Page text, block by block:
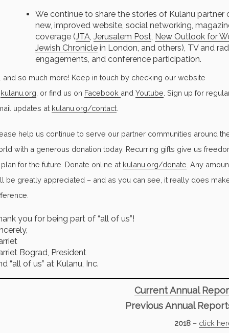
We continue to share the stories of Kulanu
new, improved website, social networking,
coverage (JTA Jerusalem Post New Outlook for
Jewish Chronicle in London, and others), TV and
engagements, and conference participation.
and so much more! Keep in touch by checking our website
kulanu.org , or find us on Facebook and Youtube . Sign up for
updates at kulanu.org/contact
help us continue to serve our partner communities around
with a generous donation today. Recurring gifts give us
for the future. Donate online at kulanu.org/donate . Any
be greatly appreciated – and as you can see, it really does
you for being part of “all of us”!
Bograd, President
“all of us” at Kulanu, Inc.
Current Annual
Previous Annual
2018 – click